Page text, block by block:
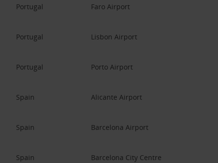
Portugal Faro Airport
Portugal Lisbon Airport
Portugal Porto Airport
Spain Alicante Airport
Spain Barcelona Airport
Spain Barcelona City Centre